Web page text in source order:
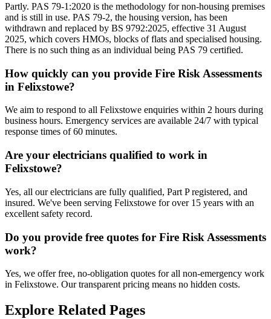
Partly. PAS 79-1:2020 is the methodology for non-housing premises
and is still in use. PAS 79-2, the housing version, has been
withdrawn and replaced by BS 9792:2025, effective 31 August
2025, which covers HMOs, blocks of flats and specialised housing.
There is no such thing as an individual being PAS 79 certified.
How quickly can you provide Fire Risk Assessments
in Felixstowe?
We aim to respond to all Felixstowe enquiries within 2 hours during
business hours. Emergency services are available 24/7 with typical
response times of 60 minutes.
Are your electricians qualified to work in
Felixstowe?
Yes, all our electricians are fully qualified, Part P registered, and
insured. We've been serving Felixstowe for over 15 years with an
excellent safety record.
Do you provide free quotes for Fire Risk Assessments
work?
Yes, we offer free, no-obligation quotes for all non-emergency work
in Felixstowe. Our transparent pricing means no hidden costs.
Explore Related Pages